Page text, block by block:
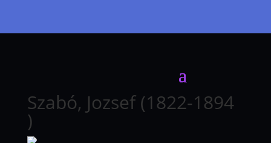
Szabó, Jozsef (1822-1894
)